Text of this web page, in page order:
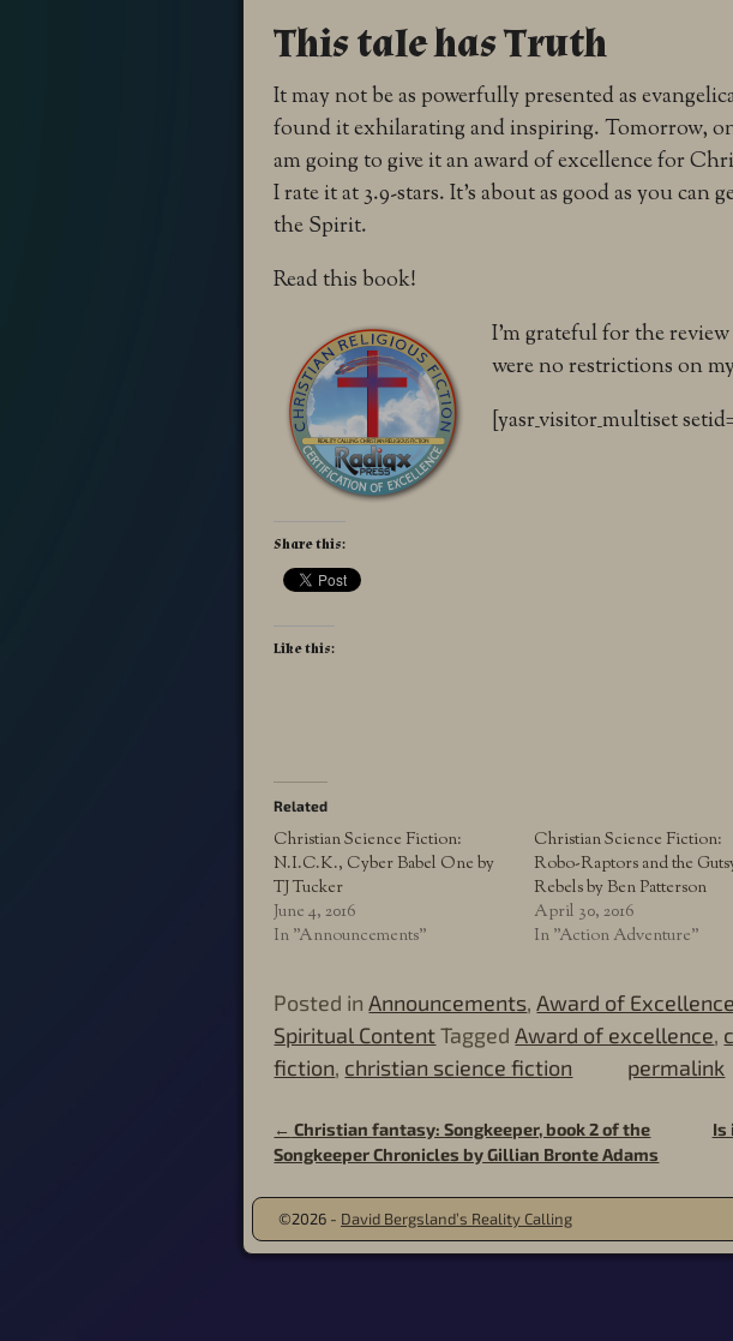
This tale has Truth
It may not be as powerfully presented as
found it exhilarating and inspiring. Tomorrow,
am going to give it an award of excellence for
I rate it at 3.9-stars. It’s about as good as you
the Spirit.
Read this book!
I’m grateful for the
were no restrictions on
[yasr_visitor_multiset
Share this:
Like this:
Related
Christian Science Fiction:
N.I.C.K., Cyber Babel One by
TJ Tucker
June 4, 2016
In "Announcements"
Christian Science Fiction:
Robo-Raptors and the
Rebels by Ben Patterson
April 30, 2016
In "Action Adventure"
Posted in Announcements,Award of Excellence
Spiritual Content Tagged Award of excellence,
fiction, christian science fiction permalink
Post navigation
← Christian fantasy: Songkeeper, book 2 of the
Songkeeper Chronicles by Gillian Bronte Adams
Is
©2026 - David Bergsland’s Reality Calling